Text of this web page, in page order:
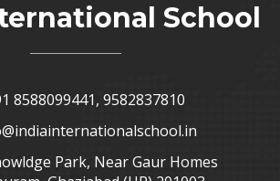
School
8588099441, 9582837810
Park, Near Gaur Homes